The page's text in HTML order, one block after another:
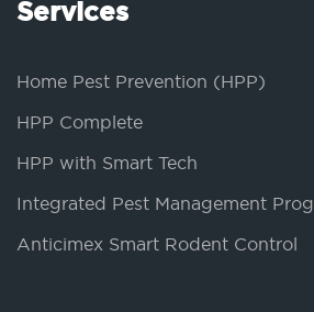
Services
Home Pest Prevention (HPP)
HPP Complete
HPP with Smart Tech
Integrated Pest Management
Anticimex Smart Rodent Control